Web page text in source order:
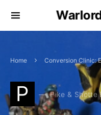
Home Conversion Clinic:
P Pike & Shotte